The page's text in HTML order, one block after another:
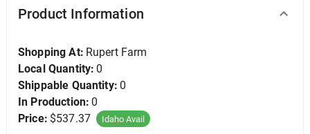
Product Information
Shopping At: Rupert Farm
Local Quantity: 0
Shippable Quantity: 0
In Production: 0
Price: $537.37 Idaho Avail